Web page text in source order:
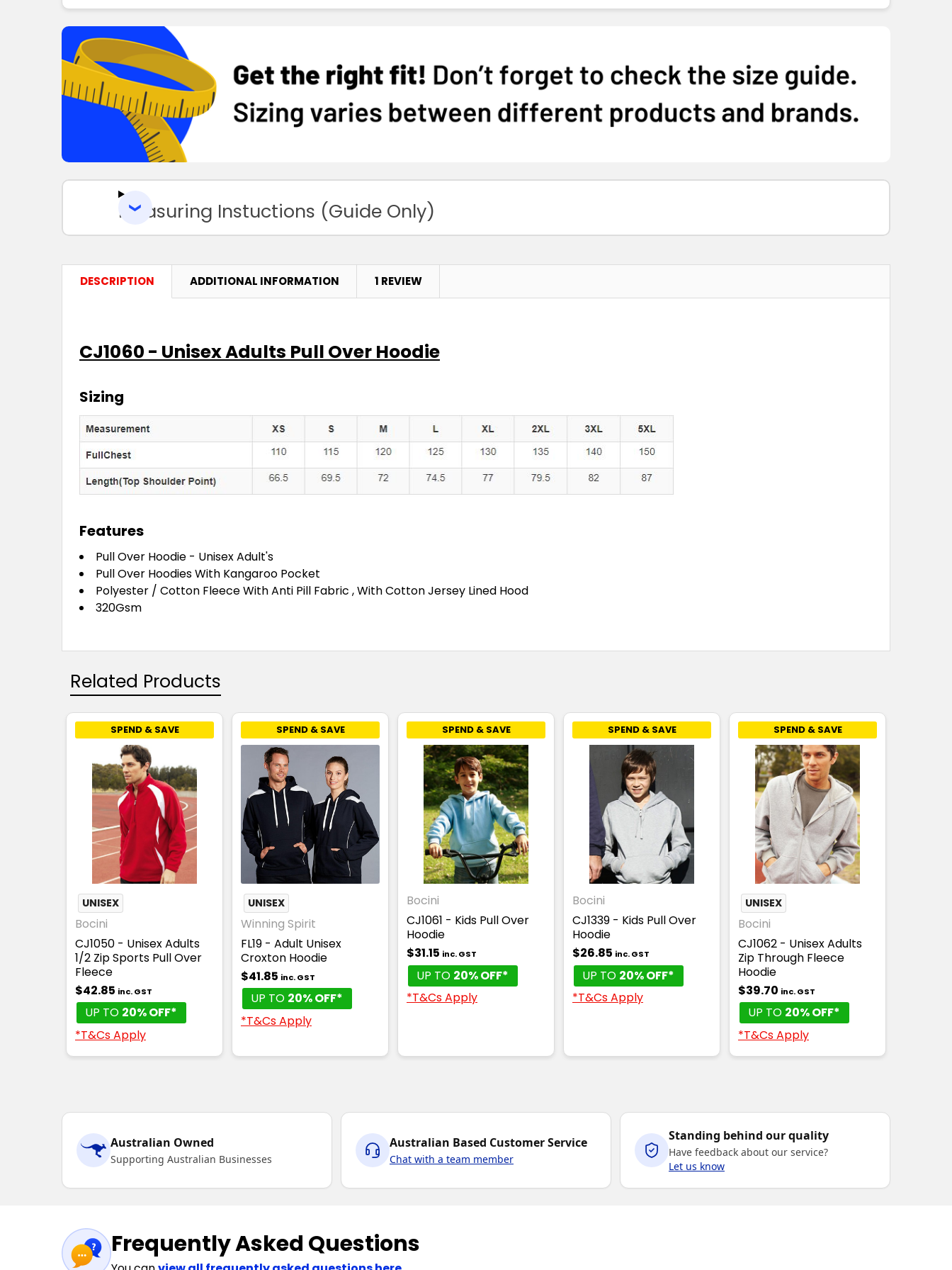
XS S M L XL 2XL 3XL
XS
Measuring Instuctions (Guide Only)
DESCRIPTION ADDITIONAL INFORMATION 1 REVIEW
CJ1060 - Unisex Adults Pull Over Hoodie
Sizing
Features
Pull Over Hoodie - Unisex Adult's
Pull Over Hoodies With Kangaroo Pocket
Polyester / Cotton Fleece With Anti Pill Fabric , With Cotton Jersey Lined Hood
320Gsm
Related Products
SPEND & SAVE
UNISEX
Bocini
CJ1050 - Unisex Adults
1/2 Zip Sports Pull Over
Fleece
$42.85 inc. GST
UP TO 20% OFF*
*T&Cs Apply
SPEND & SAVE
UNISEX
Winning Spirit
FL19 - Adult Unisex
Croxton Hoodie
$41.85 inc. GST
UP TO 20% OFF*
*T&Cs Apply
SPEND & SAVE
Bocini
CJ1061 - Kids Pull Over
Hoodie
$31.15 inc. GST
UP TO 20% OFF*
*T&Cs Apply
SPEND & SAVE
Bocini
CJ1339 - Kids Pull Over
Hoodie
$26.85 inc. GST
UP TO 20% OFF*
*T&Cs Apply
SPEND & SAVE
UNISEX
Bocini
CJ1062 - Unisex Adults
Zip Through Fleece
Hoodie
$39.70 inc. GST
UP TO 20% OFF*
*T&Cs Apply
Australian Owned
Supporting Australian Businesses
Australian Based Customer Service
Chat with a team member
Standing behind our quality
Have feedback about our service?
Let us know
Frequently Asked Questions